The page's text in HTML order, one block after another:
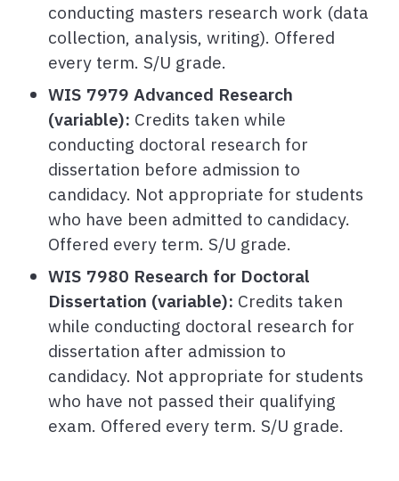
conducting masters research work (data
collection, analysis, writing). Offered
every term. S/U grade.
WIS 7979 Advanced Research
(variable): Credits taken while
conducting doctoral research for
dissertation before admission to
candidacy. Not appropriate for students
who have been admitted to candidacy.
Offered every term. S/U grade.
WIS 7980 Research for Doctoral
Dissertation (variable): Credits taken
while conducting doctoral research for
dissertation after admission to
candidacy. Not appropriate for students
who have not passed their qualifying
exam. Offered every term. S/U grade.